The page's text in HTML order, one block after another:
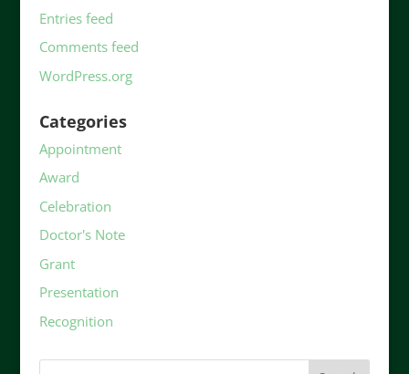
Entries feed
Comments feed
WordPress.org
Categories
Appointment
Award
Celebration
Doctor's Note
Grant
Presentation
Recognition